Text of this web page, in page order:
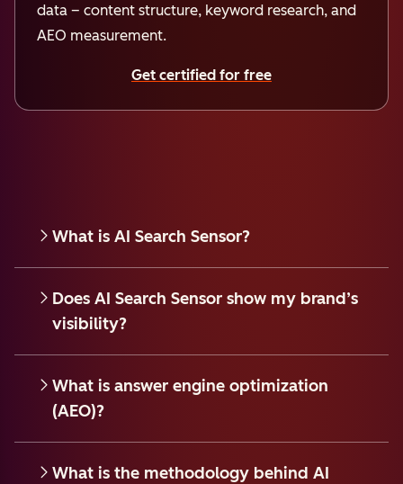
data – content structure, keyword research, and
AEO measurement.
Get certified for free
What is AI Search Sensor?
Does AI Search Sensor show my brand’s
visibility?
What is answer engine optimization
(AEO)?
What is the methodology behind AI